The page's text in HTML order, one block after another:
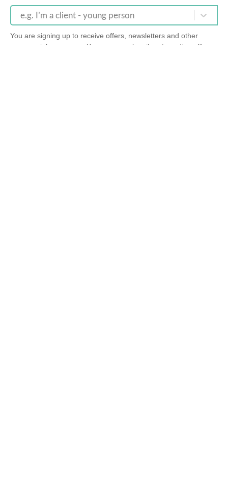
e.g. I’m a client - young person
You are signing up to receive offers, newsletters and other
commercial messages. You may unsubscribe at any time. By